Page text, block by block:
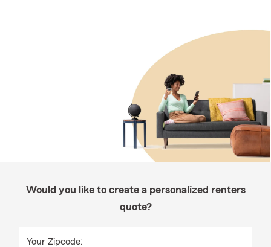
Would you like to create a personalized renters
quote?
Your Zipcode: